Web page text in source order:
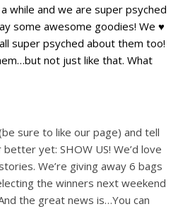
while and we are super psyched
some awesome goodies! We ♥
super psyched about them too!
not just like that. What
sure to like our page) and tell
yet: SHOW US! We’d love
We’re giving away 6 bags
the winners next weekend
the great news is…You can